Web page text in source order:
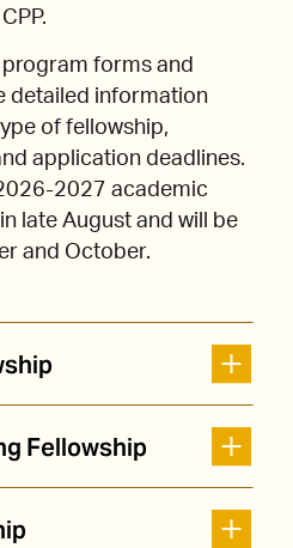
program forms and
detailed information
of fellowship,
application deadlines.
2027 academic
late August and will be
and October.
Fellowship